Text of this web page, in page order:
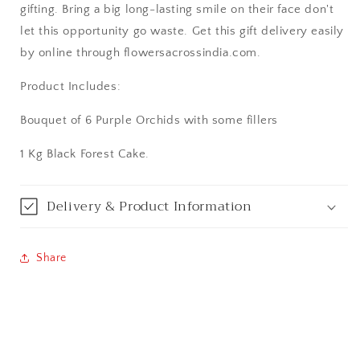
Aurangabad
Bhagalpur
Bilaspur
gifting. Bring a big long-lasting smile on their face don't
let this opportunity go waste. Get this gift delivery easily
by online through flowersacrossindia.com.
Product Includes:
Bouquet of 6 Purple Orchids with some fillers
1 Kg Black Forest Cake.
Delivery & Product Information
Share